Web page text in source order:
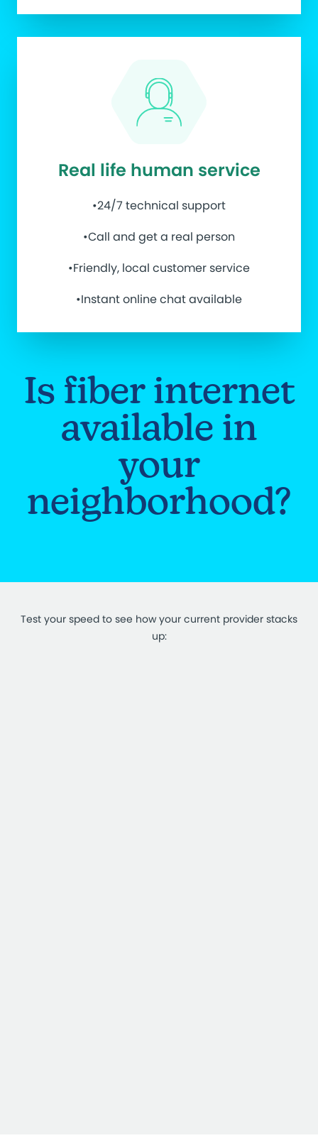
Real life human service
•24/7 technical support
•Call and get a real person
•Friendly, local customer service
•Instant online chat available
Is fiber internet
available in
your
neighborhood?
Test your speed to see how your current provider stacks
up: